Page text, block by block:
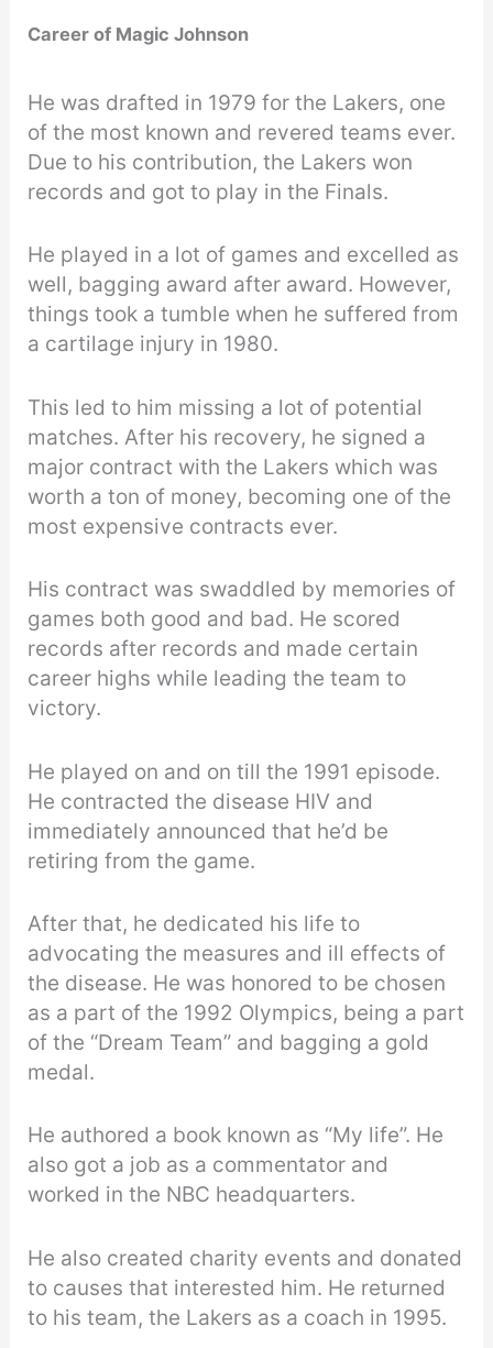
Career of Magic Johnson
He was drafted in 1979 for the Lakers, one
of the most known and revered teams ever.
Due to his contribution, the Lakers won
records and got to play in the Finals.
He played in a lot of games and excelled as
well, bagging award after award. However,
things took a tumble when he suffered from
a cartilage injury in 1980.
This led to him missing a lot of potential
matches. After his recovery, he signed a
major contract with the Lakers which was
worth a ton of money, becoming one of the
most expensive contracts ever.
His contract was swaddled by memories of
games both good and bad. He scored
records after records and made certain
career highs while leading the team to
victory.
He played on and on till the 1991 episode.
He contracted the disease HIV and
immediately announced that he’d be
retiring from the game.
After that, he dedicated his life to
advocating the measures and ill effects of
the disease. He was honored to be chosen
as a part of the 1992 Olympics, being a part
of the “Dream Team” and bagging a gold
medal.
He authored a book known as “My life”. He
also got a job as a commentator and
worked in the NBC headquarters.
He also created charity events and donated
to causes that interested him. He returned
to his team, the Lakers as a coach in 1995.